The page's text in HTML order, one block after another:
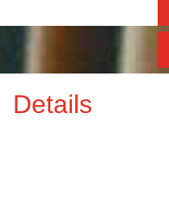
Details